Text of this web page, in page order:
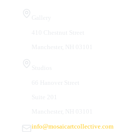
info@mosaicartcollective.com